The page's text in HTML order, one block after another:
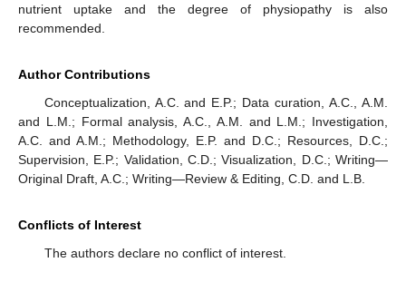
nutrient uptake and the degree of physiopathy is also
recommended.
Author Contributions
Conceptualization, A.C. and E.P.; Data curation, A.C., A.M.
and L.M.; Formal analysis, A.C., A.M. and L.M.; Investigation,
A.C. and A.M.; Methodology, E.P. and D.C.; Resources, D.C.;
Supervision, E.P.; Validation, C.D.; Visualization, D.C.; Writing—
Original Draft, A.C.; Writing—Review & Editing, C.D. and L.B.
Conflicts of Interest
The authors declare no conflict of interest.